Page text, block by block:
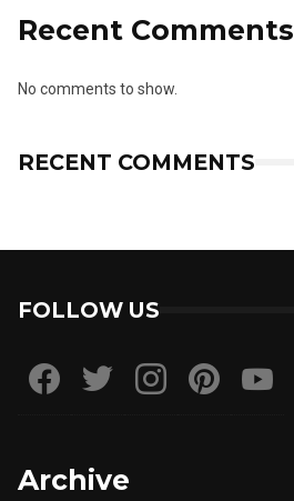
Recent Comments
No comments to show.
RECENT COMMENTS
FOLLOW US
Archive